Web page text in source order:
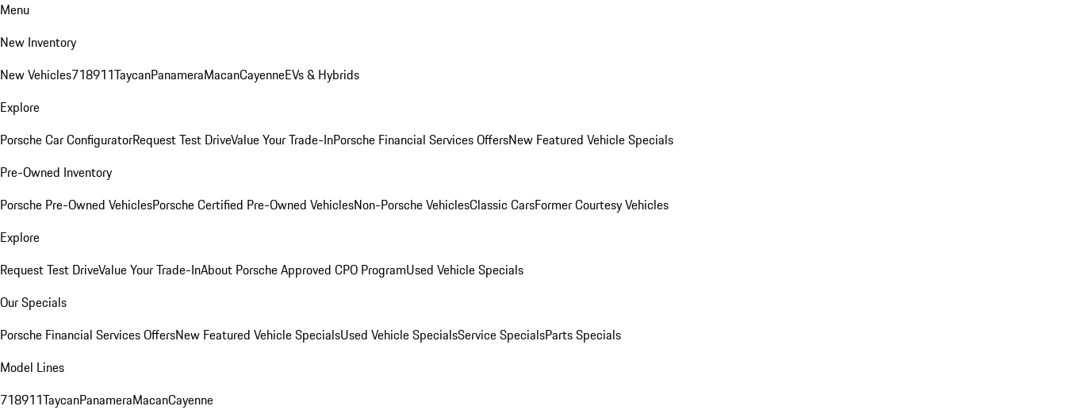
Menu
New Inventory
New Vehicles718911TaycanPanameraMacanCayenneEVs & Hybrids
Explore
Porsche Car ConfiguratorRequest Test DriveValue Your Trade-InPorsche Financial Services OffersNew Featured Vehicle Specials
Pre-Owned Inventory
Porsche Pre-Owned VehiclesPorsche Certified Pre-Owned VehiclesNon-Porsche VehiclesClassic CarsFormer Courtesy Vehicles
Explore
Request Test DriveValue Your Trade-InAbout Porsche Approved CPO ProgramUsed Vehicle Specials
Our Specials
Porsche Financial Services OffersNew Featured Vehicle SpecialsUsed Vehicle SpecialsService SpecialsParts Specials
Model Lines
718911TaycanPanameraMacanCayenne